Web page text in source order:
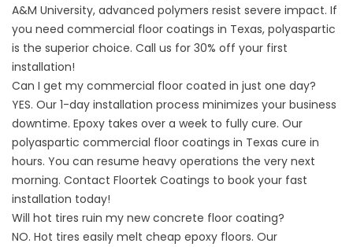
A&M University, advanced polymers resist severe impact. If
you need commercial floor coatings in Texas, polyaspartic
is the superior choice. Call us for 30% off your first
installation!
Can I get my commercial floor coated in just one day?
YES. Our 1-day installation process minimizes your business
downtime. Epoxy takes over a week to fully cure. Our
polyaspartic commercial floor coatings in Texas cure in
hours. You can resume heavy operations the very next
morning. Contact Floortek Coatings to book your fast
installation today!
Will hot tires ruin my new concrete floor coating?
NO. Hot tires easily melt cheap epoxy floors. Our